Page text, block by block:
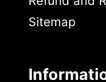
Sitemap